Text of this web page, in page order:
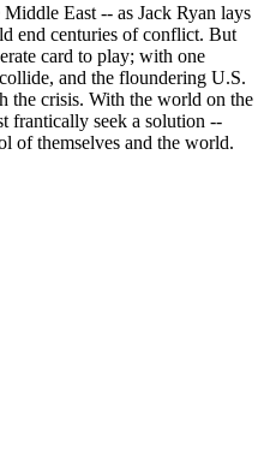
East -- as Jack Ryan lays
end centuries of conflict. But
card to play; with one
and the floundering U.S.
the crisis. With the world on the
frantically seek a solution --
of themselves and the world.